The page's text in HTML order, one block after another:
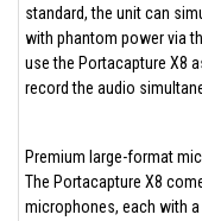
standard, the unit can
with phantom power via
use the Portacapture X8
record the audio
Premium large-format
The Portacapture X8
microphones, each with